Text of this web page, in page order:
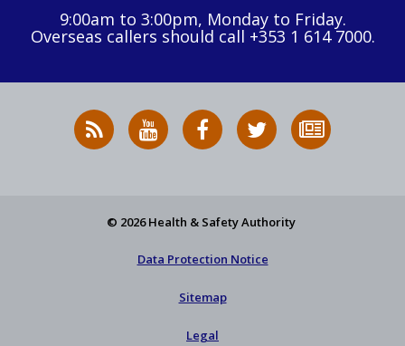
9:00am to 3:00pm, Monday to Friday.
Overseas callers should call +353 1 614 7000.
RSS
News
HSA
on
HSA
on
Follow
HSA
to
© 2026 Health & Safety Authority
Data Protection Notice
Sitemap
Legal